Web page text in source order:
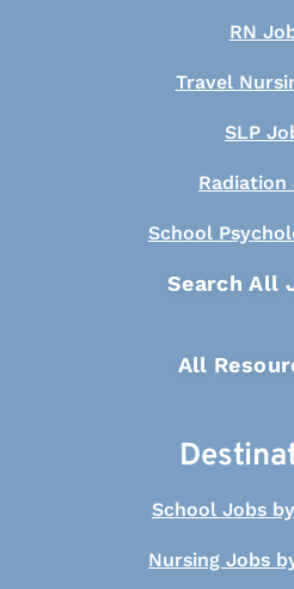
RN
Travel
SLP
Radiation
School
Search All
All
School Jobs
Nursing Jobs